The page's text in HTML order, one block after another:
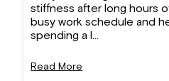
stiffness after long hours
busy work schedule and
spending a l...
Read More